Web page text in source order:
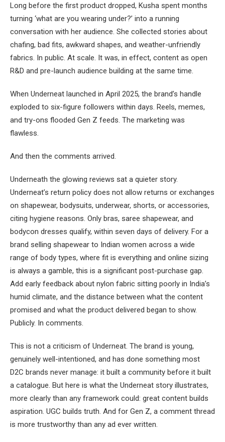
Long before the first product dropped, Kusha spent months
turning ‘what are you wearing under?’ into a running
conversation with her audience. She collected stories about
chafing, bad fits, awkward shapes, and weather-unfriendly
fabrics. In public. At scale. It was, in effect, content as open
R&D and pre-launch audience building at the same time.
When Underneat launched in April 2025, the brand’s handle
exploded to six-figure followers within days. Reels, memes,
and try-ons flooded Gen Z feeds. The marketing was
flawless.
And then the comments arrived.
Underneath the glowing reviews sat a quieter story.
Underneat’s return policy does not allow returns or exchanges
on shapewear, bodysuits, underwear, shorts, or accessories,
citing hygiene reasons. Only bras, saree shapewear, and
bodycon dresses qualify, within seven days of delivery. For a
brand selling shapewear to Indian women across a wide
range of body types, where fit is everything and online sizing
is always a gamble, this is a significant post-purchase gap.
Add early feedback about nylon fabric sitting poorly in India’s
humid climate, and the distance between what the content
promised and what the product delivered began to show.
Publicly. In comments.
This is not a criticism of Underneat. The brand is young,
genuinely well-intentioned, and has done something most
D2C brands never manage: it built a community before it built
a catalogue. But here is what the Underneat story illustrates,
more clearly than any framework could: great content builds
aspiration. UGC builds truth. And for Gen Z, a comment thread
is more trustworthy than any ad ever written.